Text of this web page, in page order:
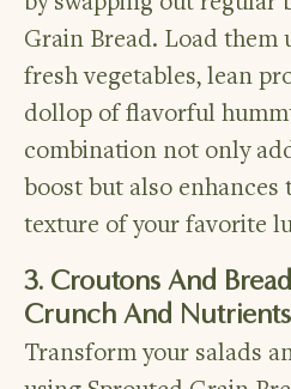
Grain Bread. Load them
fresh vegetables, lean
dollop of flavorful
combination not only
boost but also enhances
texture of your favorite
3. Croutons And
Crunch And
Transform your salads